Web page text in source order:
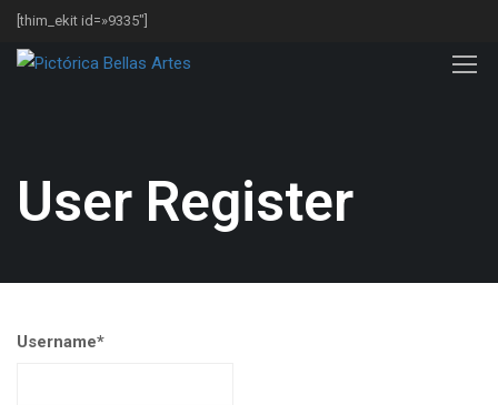
[thim_ekit id=»9335″]
User Register
Username*